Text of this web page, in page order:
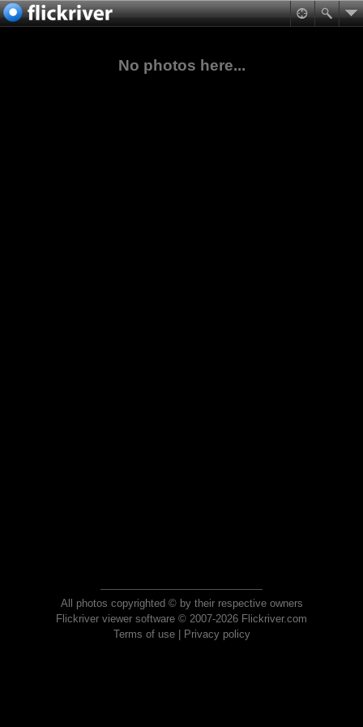
No photos here...
All photos copyrighted © by their respective owners
Flickriver viewer software © 2007-2026 Flickriver.com
Terms of use| Privacy policy